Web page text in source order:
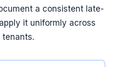
a consistent late-
it uniformly across
tenants.